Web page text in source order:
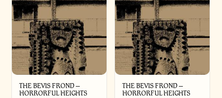
THE BEVIS FROND –
HORRORFUL HEIGHTS
THE BEVIS FROND –
HORRORFUL HEIGHTS